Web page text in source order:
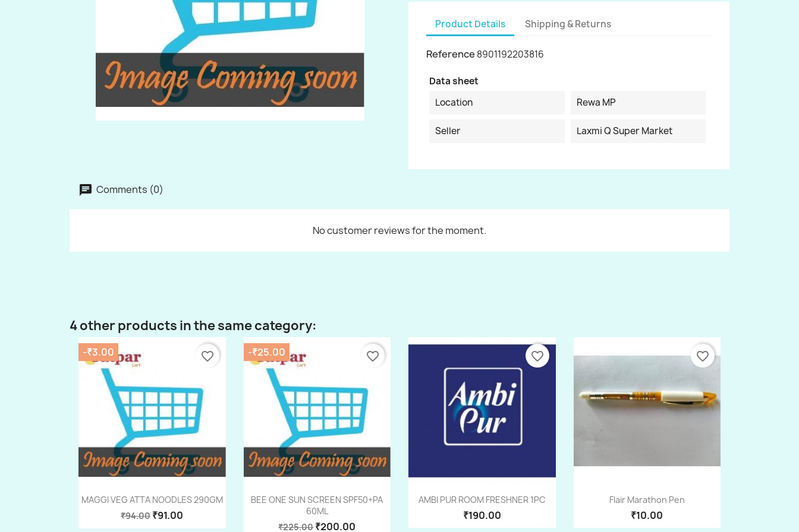
Product Details Shipping & Returns
Reference 8901192203816
Data sheet
Location
Rewa MP
Seller Laxmi Q Super Market
Comments (0)
No customer reviews for the moment.
4 other products in the same category:
Quick view
MAGGI VEG ATTA NOODLES 290GM
₹94.00₹91.00
-₹3.00 favorite_border
Quick view
BEE ONE SUN SCREEN SPF50+PA
60ML
₹225.00₹200.00
-₹25.00 favorite_border
Quick view
AMBI PUR ROOM FRESHNER 1PC
₹190.00
favorite_border
Quick view
Flair Marathon Pen
₹10.00
favorite_border